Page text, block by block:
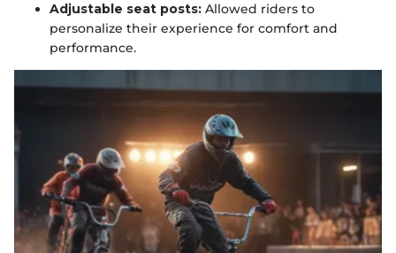
Adjustable seat posts: Allowed riders to
personalize their experience for comfort and
performance.